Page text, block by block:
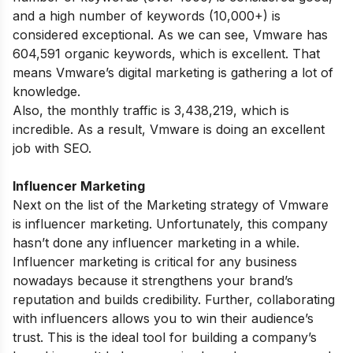
and a high number of keywords (10,000+) is
considered exceptional. As we can see, Vmware has
604,591 organic keywords, which is excellent. That
means Vmware’s digital marketing is gathering a lot of
knowledge.
Also, the monthly traffic is 3,438,219, which is
incredible. As a result, Vmware is doing an excellent
job with SEO.
Influencer Marketing
Next on the list of the Marketing strategy of Vmware
is influencer marketing. Unfortunately, this company
hasn’t done any influencer marketing in a while.
Influencer marketing is critical for any business
nowadays because it strengthens your brand’s
reputation and builds credibility. Further, collaborating
with influencers allows you to win their audience’s
trust. This is the ideal tool for building a company’s